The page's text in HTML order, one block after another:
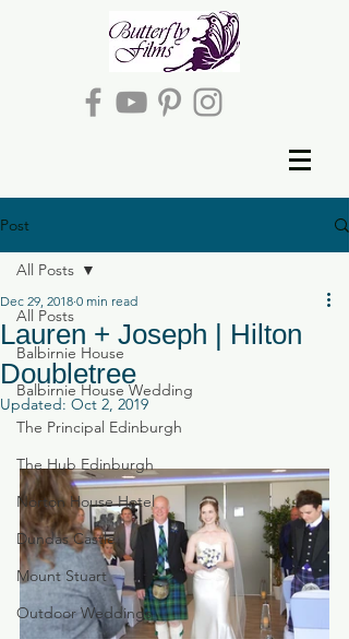
Post
All Posts
Balbirnie House
Balbirnie House Wedding
The Principal Edinburgh
The Hub Edinburgh
Norton House Hotel
Dundas Castle
Mount Stuart
Outdoor Weddings
All Posts
Lauren + Joseph | Hilton
Doubletree
Dec 29, 2018 0 min read
Updated: Oct 2, 2019